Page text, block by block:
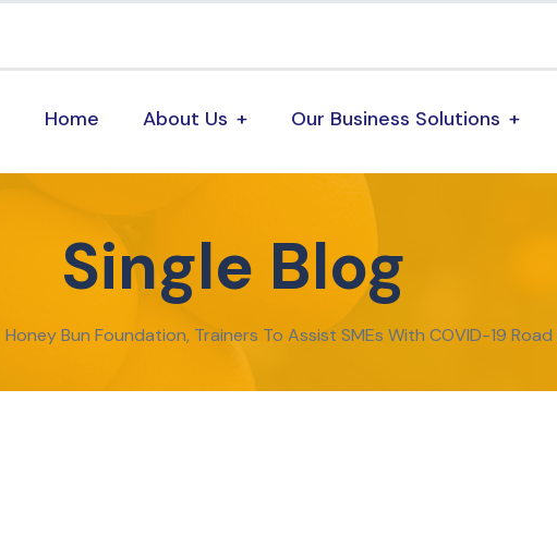
Home About Us Our Business Solutions
Single Blog
Honey Bun Foundation, Trainers To Assist SMEs With COVID-19 Road